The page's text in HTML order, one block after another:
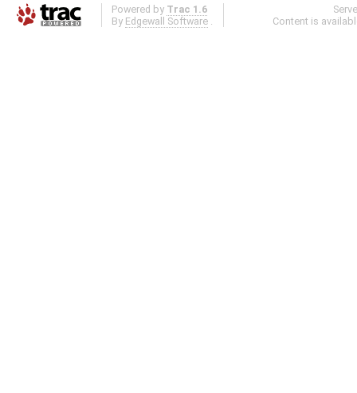
Powered by Trac 1.6
By Edgewall Software .
Content is